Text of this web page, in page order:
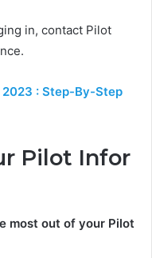
in, contact Pilot
2023 : Step-By-Step
Pilot Infor
most out of your Pilot